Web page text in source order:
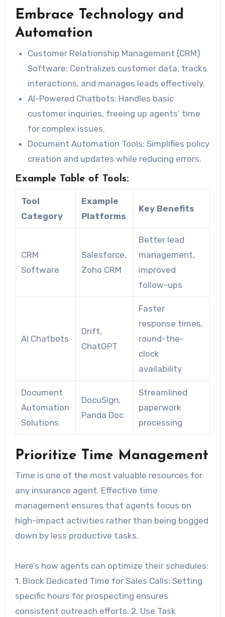
Embrace Technology and
Automation
Customer Relationship Management (CRM)
Software: Centralizes customer data, tracks
interactions, and manages leads effectively.
AI-Powered Chatbots: Handles basic
customer inquiries, freeing up agents’ time
for complex issues.
Document Automation Tools: Simplifies policy
creation and updates while reducing errors.
Example Table of Tools:
Tool
Category
Example
Platforms
Key Benefits
CRM
Software
Salesforce,
Zoho CRM
Better lead
management,
improved
follow-ups
AI Chatbots
Drift,
ChatGPT
Faster
response times,
round-the-
clock
availability
Document
Automation
Solutions
DocuSign,
Panda Doc
Streamlined
paperwork
processing
Prioritize Time Management
Time is one of the most valuable resources for
any insurance agent. Effective time
management ensures that agents focus on
high-impact activities rather than being bogged
down by less productive tasks.
Here’s how agents can optimize their schedules:
1. Block Dedicated Time for Sales Calls: Setting
specific hours for prospecting ensures
consistent outreach efforts. 2. Use Task